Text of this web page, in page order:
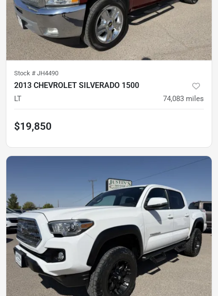
Stock # JH4490
2013 CHEVROLET SILVERADO 1500
LT 74,083 miles
$19,850